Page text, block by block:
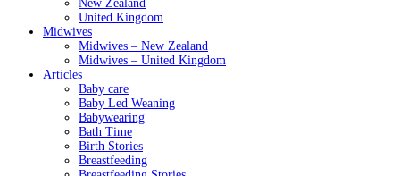
New Zealand
United Kingdom
Midwives
Midwives – New Zealand
Midwives – United Kingdom
Articles
Baby care
Baby Led Weaning
Babywearing
Bath Time
Birth Stories
Breastfeeding